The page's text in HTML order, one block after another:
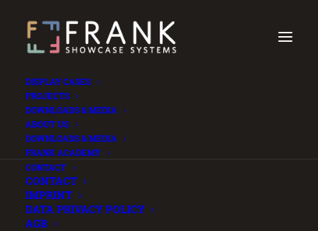
DISPLAY CASES
PROJECTS
DOWNLOADS & MEDIA
ABOUT US
DOWNLOADS & MEDIA
FRANK ACADEMY
.CONTACT
CONTACT
IMPRINT
DATA PRIVACY POLICY
AGB